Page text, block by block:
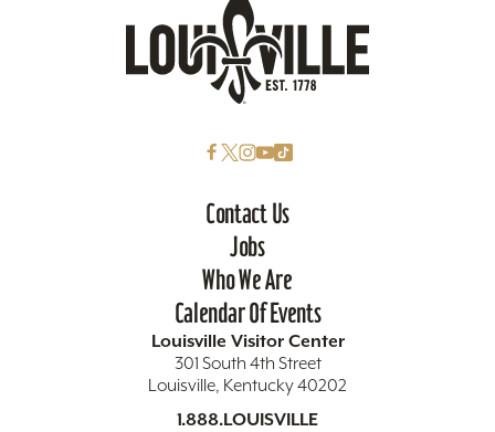
Contact Us
Jobs
Who We Are
Calendar Of Events
Louisville Visitor Center
301 South 4th Street
Louisville, Kentucky 40202
1.888.LOUISVILLE